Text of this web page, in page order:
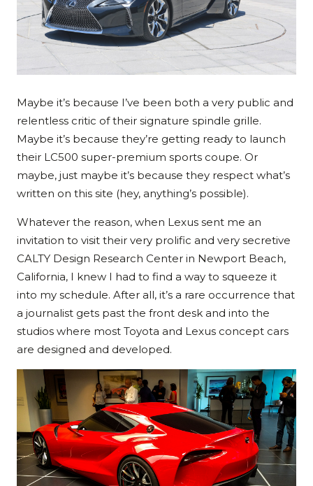
Maybe it’s because I’ve been both a very public and
relentless critic of their signature spindle grille.
Maybe it’s because they’re getting ready to launch
their LC500 super-premium sports coupe. Or
maybe, just maybe it’s because they respect what’s
written on this site (hey, anything’s possible).
Whatever the reason, when Lexus sent me an
invitation to visit their very prolific and very secretive
CALTY Design Research Center in Newport Beach,
California, I knew I had to find a way to squeeze it
into my schedule. After all, it’s a rare occurrence that
a journalist gets past the front desk and into the
studios where most Toyota and Lexus concept cars
are designed and developed.